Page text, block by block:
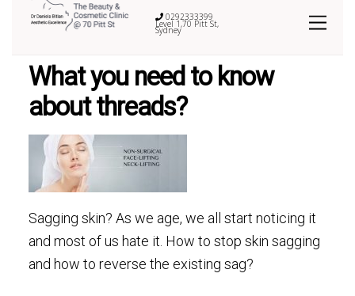
0292333399
Level 1,70 Pitt St,
Sydney
What you need to know
about threads?
Sagging skin? As we age, we all start noticing it
and most of us hate it. How to stop skin sagging
and how to reverse the existing sag?